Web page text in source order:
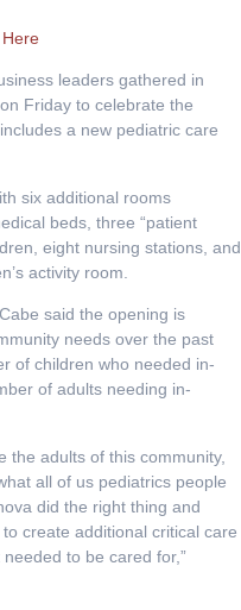
leaders gathered in
Friday to celebrate the
a new pediatric care
six additional rooms
beds, three “patient
eight nursing stations, and
activity room.
said the opening is
needs over the past
of children who needed in-
of adults needing in-
the adults of this community,
all of us pediatrics people
did the right thing and
create additional critical care
to be cared for,”